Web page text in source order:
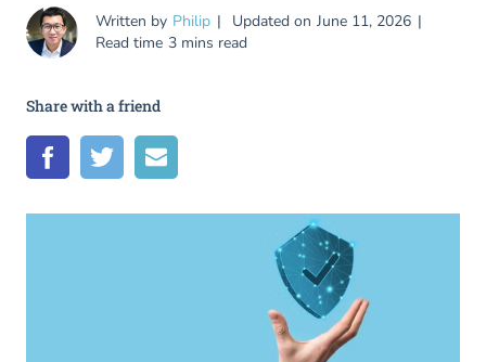
Written by Philip Updated on June 11, 2026
Read time 3 mins read
Share with a friend